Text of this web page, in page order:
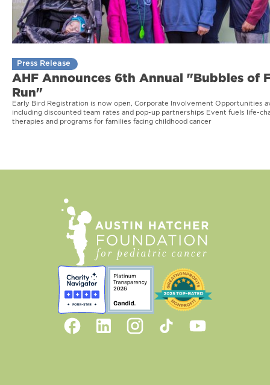
Press Release
AHF Announces 6th Annual "Bubbles of
Run"
Early Bird Registration is now open, Corporate Involvement Opportunities
including discounted team rates and pop-up partnerships Event fuels life-
therapies and programs for families facing childhood cancer